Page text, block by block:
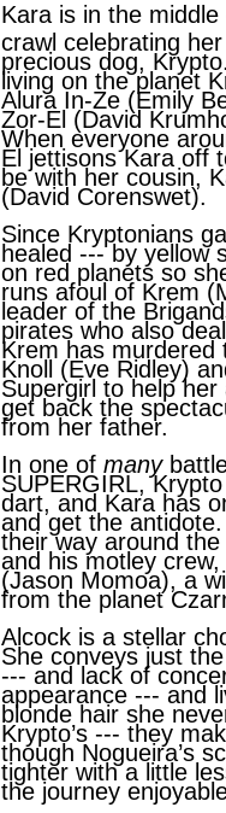
Kara is in the
crawl celebrating
precious dog,
living on the planet
Alura In-Ze (Emily
Zor-El (David
When everyone
El jettisons Kara off
be with her cousin,
(David Corenswet).
Since Kryptonians
healed --- by yellow
on red planets so
runs afoul of Krem
leader of the
pirates who also
Krem has murdered
Knoll (Eve Ridley)
Supergirl to help
get back the
from her father.
In one of many
SUPERGIRL,
dart, and Kara has
and get the
their way around
and his motley
(Jason Momoa), a
from the planet
Alcock is a stellar
She conveys just
--- and lack of
appearance --- and
blonde hair she
Krypto’s --- they
though Nogueira’s
tighter with a little
the journey